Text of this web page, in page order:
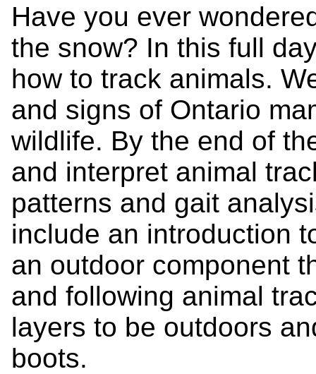
Have you ever
the snow? In this full
how to track animals.
and signs of Ontario
wildlife. By the end of
and interpret animal
patterns and gait
include an introduction
an outdoor component
and following animal
layers to be outdoors
boots.